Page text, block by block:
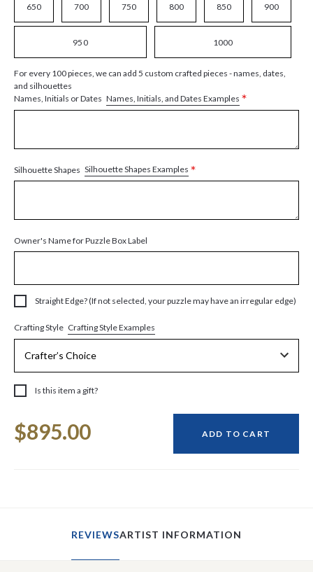
650 700 750 800 850 900
950 1000
For every 100 pieces, we can add 5 custom crafted pieces - names, dates,
and silhouettes
Names, Initials or Dates Names, Initials, and Dates Examples *
Silhouette Shapes Silhouette Shapes Examples *
Owner's Name for Puzzle Box Label
Straight Edge? (If not selected, your puzzle may have an irregular edge)
Crafting Style Crafting Style Examples
Is this item a gift?
Stock:
$895.00 ADD TO CART
REVIEWSARTIST INFORMATION